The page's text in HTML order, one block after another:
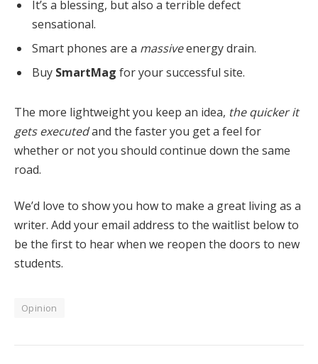
It’s a blessing, but also a terrible defect
sensational.
Smart phones are a massiveenergy drain.
Buy SmartMag for your successful site.
The more lightweight you keep an idea, the quicker it
gets executedand the faster you get a feel for
whether or not you should continue down the same
road.
We’d love to show you how to make a great living as a
writer. Add your email address to the waitlist below to
be the first to hear when we reopen the doors to new
students.
Opinion